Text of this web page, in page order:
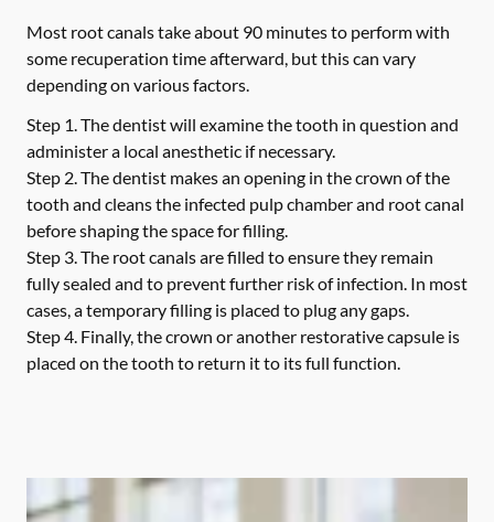
Most root canals take about 90 minutes to perform with
some recuperation time afterward, but this can vary
depending on various factors.
Step 1.The dentist will examine the tooth in question and
administer a local anesthetic if necessary.
Step 2.The dentist makes an opening in the crown of the
tooth and cleans the infected pulp chamber and root canal
before shaping the space for filling.
Step 3.The root canals are filled to ensure they remain
fully sealed and to prevent further risk of infection. In most
cases, a temporary filling is placed to plug any gaps.
Step 4. Finally, the crown or another restorative capsule is
placed on the tooth to return it to its full function.